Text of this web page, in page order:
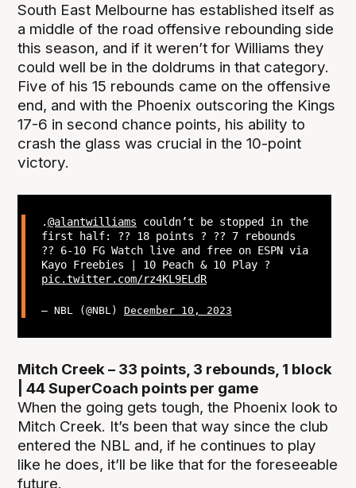
South East Melbourne has established itself as
a middle of the road offensive rebounding side
this season, and if it weren’t for Williams they
could well be in the doldrums in that category.
Five of his 15 rebounds came on the offensive
end, and with the Phoenix outscoring the Kings
17-6 in second chance points, his ability to
crash the glass was crucial in the 10-point
victory.
.@alantwilliams couldn’t be stopped in the
first half: ?? 18 points ? ?? 7 rebounds
?? 6-10 FG Watch live and free on ESPN via
Kayo Freebies | 10 Peach & 10 Play ?
pic.twitter.com/rz4KL9ELdR
— NBL (@NBL) December 10, 2023
Mitch Creek – 33 points, 3 rebounds, 1 block
| 44 SuperCoach points per game
When the going gets tough, the Phoenix look to
Mitch Creek. It’s been that way since the club
entered the NBL and, if he continues to play
like he does, it’ll be like that for the foreseeable
future.